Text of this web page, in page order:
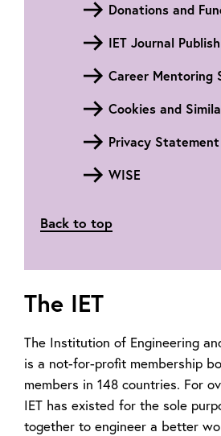
Career Mentoring
WISE
Back to top
The IET
The Institution of Engineering
is a not-for-profit membership
members in 148 countries. For
IET has existed for the sole
together to engineer a better